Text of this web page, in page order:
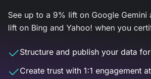
See up to a 9% lift on Google Gemini
lift on Bing and Yahoo! when you
Structure and publish your data
Create trust with 1:1 engagement